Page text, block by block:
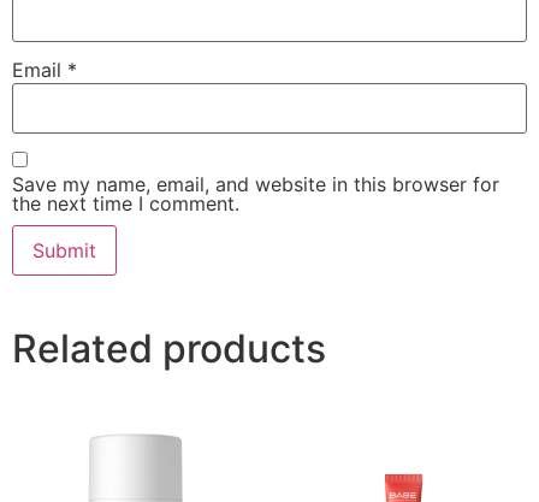
Email *
Save my name, email, and website in this browser for
the next time I comment.
Related products